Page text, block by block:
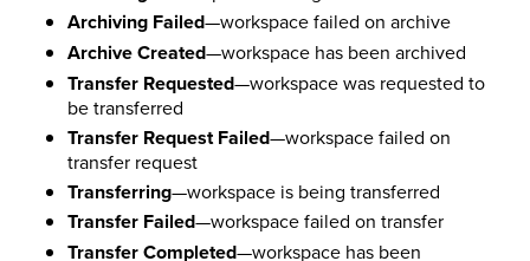
Archiving Failed—workspace failed on archive
Archive Created—workspace has been archived
Transfer Requested—workspace was requested to
be transferred
Transfer Request Failed—workspace failed on
transfer request
Transferring—workspace is being transferred
Transfer Failed—workspace failed on transfer
Transfer Completed—workspace has been